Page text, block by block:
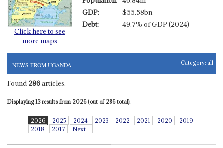
Click here to see
more maps
GDP:
$55.58bn
Debt:
49.7% of GDP (2024)
NEWS FROM UGANDA Category: all
Found 286articles.
Displaying 13 results from 2026 (out of 286 total).
2026 2025 2024 2023 2022 2021 2020
2019
2018
2017 Next